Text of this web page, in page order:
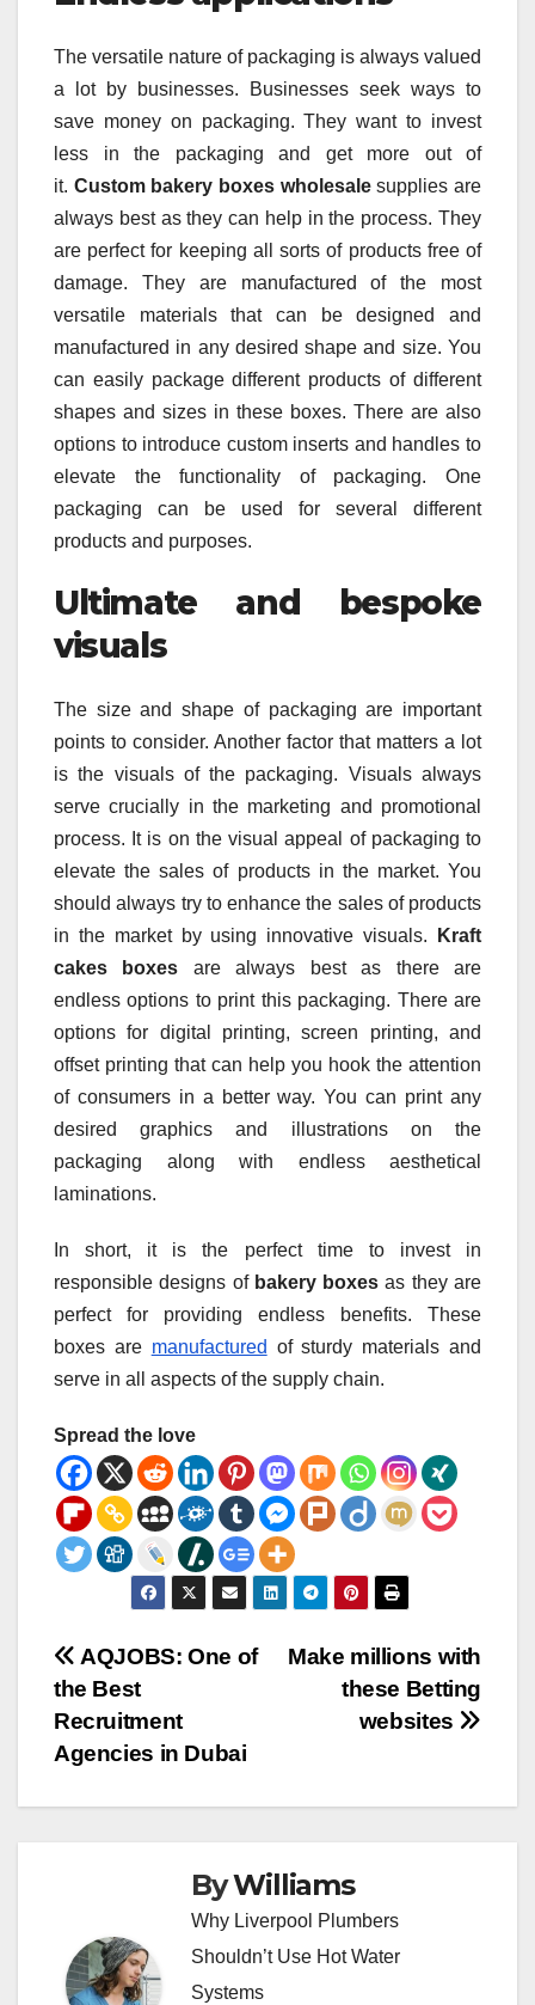
The versatile nature of packaging is always valued
a lot by businesses. Businesses seek ways to
save money on packaging. They want to invest
less in the packaging and get more out of
it. Custom bakery boxes wholesalesupplies are
always best as they can help in the process. They
are perfect for keeping all sorts of products free of
damage. They are manufactured of the most
versatile materials that can be designed and
manufactured in any desired shape and size. You
can easily package different products of different
shapes and sizes in these boxes. There are also
options to introduce custom inserts and handles to
elevate the functionality of packaging. One
packaging can be used for several different
products and purposes.
Ultimate and bespoke
visuals
The size and shape of packaging are important
points to consider. Another factor that matters a lot
is the visuals of the packaging. Visuals always
serve crucially in the marketing and promotional
process. It is on the visual appeal of packaging to
elevate the sales of products in the market. You
should always try to enhance the sales of products
in the market by using innovative visuals.
Kraft
cakes boxes are always best as there are
endless options to print this packaging. There are
options for digital printing, screen printing, and
offset printing that can help you hook the attention
of consumers in a better way. You can print any
desired graphics and illustrations on the
packaging along with endless aesthetical
laminations.
In short, it is the perfect time to invest in
responsible designs ofbakery boxesas they are
perfect for providing endless benefits. These
boxes are manufactured of sturdy materials and
serve in all aspects of the supply chain.
Spread the love
Post
navigation
Make millions with
these Betting
websites
AQJOBS: One of
the Best
Recruitment
Agencies in Dubai
ByWilliams
Why Liverpool Plumbers
Shouldn’t Use Hot Water
Systems